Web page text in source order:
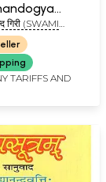
(Kailash
गिरी (SWAMI
TARIFFS AND